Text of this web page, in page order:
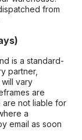
from
is a standard-
partner,
vary
are
are not liable for
a
email as soon